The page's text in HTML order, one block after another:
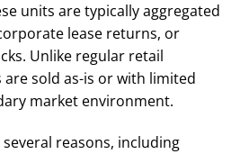
units are typically aggregated
lease returns, or
Unlike regular retail
sold as-is or with limited
market environment.
reasons, including